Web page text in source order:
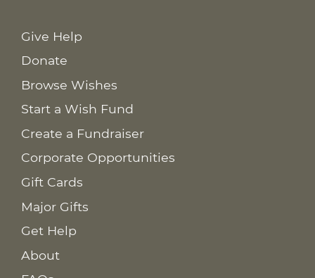
Give Help
Donate
Browse Wishes
Start a Wish Fund
Create a Fundraiser
Corporate Opportunities
Gift Cards
Major Gifts
Get Help
About